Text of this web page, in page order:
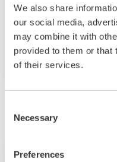
We also share
our social media,
may combine it with
provided to them or that
of their services.
Selection
Necessary
Preferences
Yokogawa
Verdantix Green
Performance
Report
News Brief